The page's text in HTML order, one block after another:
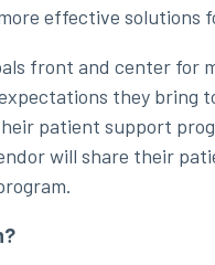
effective solutions
front and center for
they bring
patient support
will share their